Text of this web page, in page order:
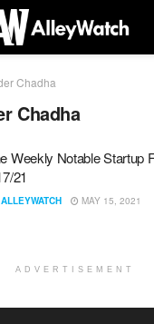
Chadha
Chadha
Weekly Notable Startup
21
ALLEYWATCH MAY 15, 2021
ADVERTISEMENT